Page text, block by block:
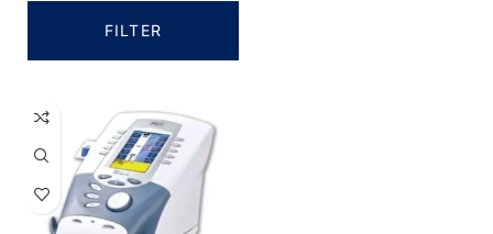
FILTER